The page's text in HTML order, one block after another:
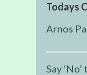
Sidebar
Todays
Arnos
Say